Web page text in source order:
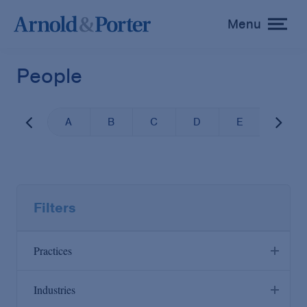
toggle
Menu
People
A B C D E F
Filters
Practices
Industries